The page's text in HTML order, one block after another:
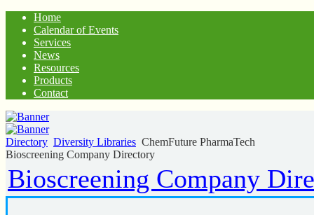
Home
Calendar of Events
Services
News
Resources
Products
Contact
Directory Diversity Libraries ChemFuture PharmaTech
Bioscreening Company Directory
Bioscreening Company